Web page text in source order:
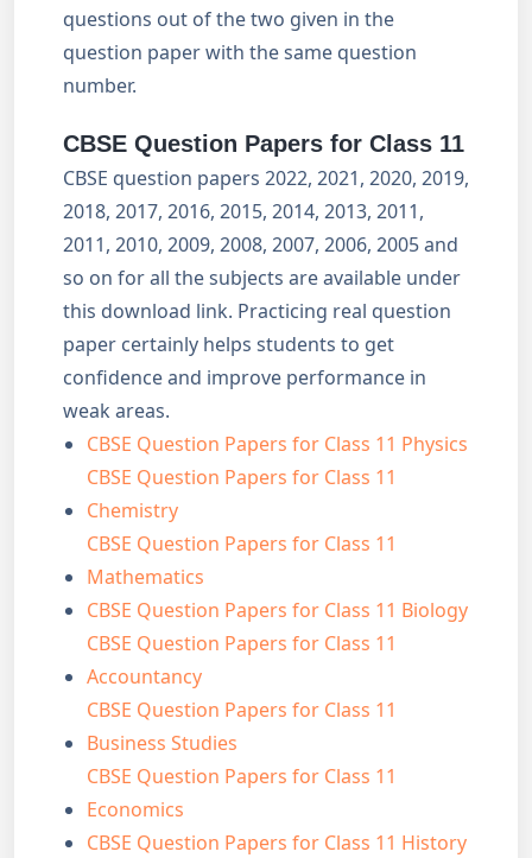
questions out of the two given in the
question paper with the same question
number.
CBSE Question Papers for Class 11
CBSE question papers 2022, 2021, 2020, 2019,
2018, 2017, 2016, 2015, 2014, 2013, 2011,
2011, 2010, 2009, 2008, 2007, 2006, 2005 and
so on for all the subjects are available under
this download link. Practicing real question
paper certainly helps students to get
confidence and improve performance in
weak areas.
CBSE Question Papers for Class 11 Physics
CBSE Question Papers for Class 11
Chemistry
CBSE Question Papers for Class 11
Mathematics
CBSE Question Papers for Class 11 Biology
CBSE Question Papers for Class 11
Accountancy
CBSE Question Papers for Class 11
Business Studies
CBSE Question Papers for Class 11
Economics
CBSE Question Papers for Class 11 History